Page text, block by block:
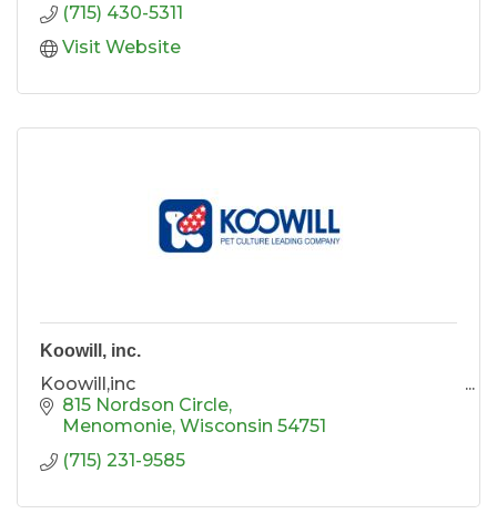
tasty necessities.
(715) 430-5311
Visit Website
Koowill, inc.
Koowill,inc
815 Nordson Circle
Menomonie Wisconsin 54751
(715) 231-9585